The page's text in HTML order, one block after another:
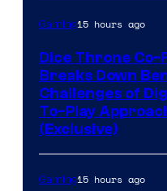
Gaming15 hours ago
Dice Throne Co-
Breaks Down
Challenges of
To-Play
(Exclusive)
Gaming15 hours ago